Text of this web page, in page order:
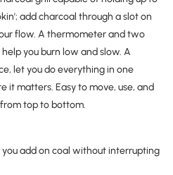
add charcoal through a slot on
flow. A thermometer and two
you burn low and slow. A
let you do everything in one
it matters. Easy to move, use, and
top to bottom.
add on coal without interrupting